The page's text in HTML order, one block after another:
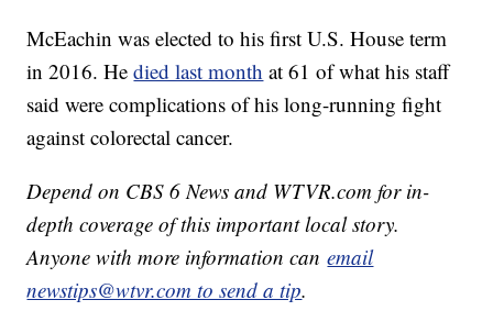
McEachin was elected to his first U.S. House term
in 2016. Hedied last month at 61 of what his staff
said were complications of his long-running fight
against colorectal cancer.
Depend on CBS 6 News and WTVR.com for in-
depth coverage of this important local story.
Anyone with more information canemail
newstips@wtvr.com to send a tip.